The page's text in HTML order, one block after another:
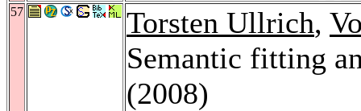
57 Torsten Ullrich,
Semantic fitting
(2008)